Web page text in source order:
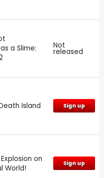
a Slime:
Not
released
Island Sign up
on
World!
Sign up